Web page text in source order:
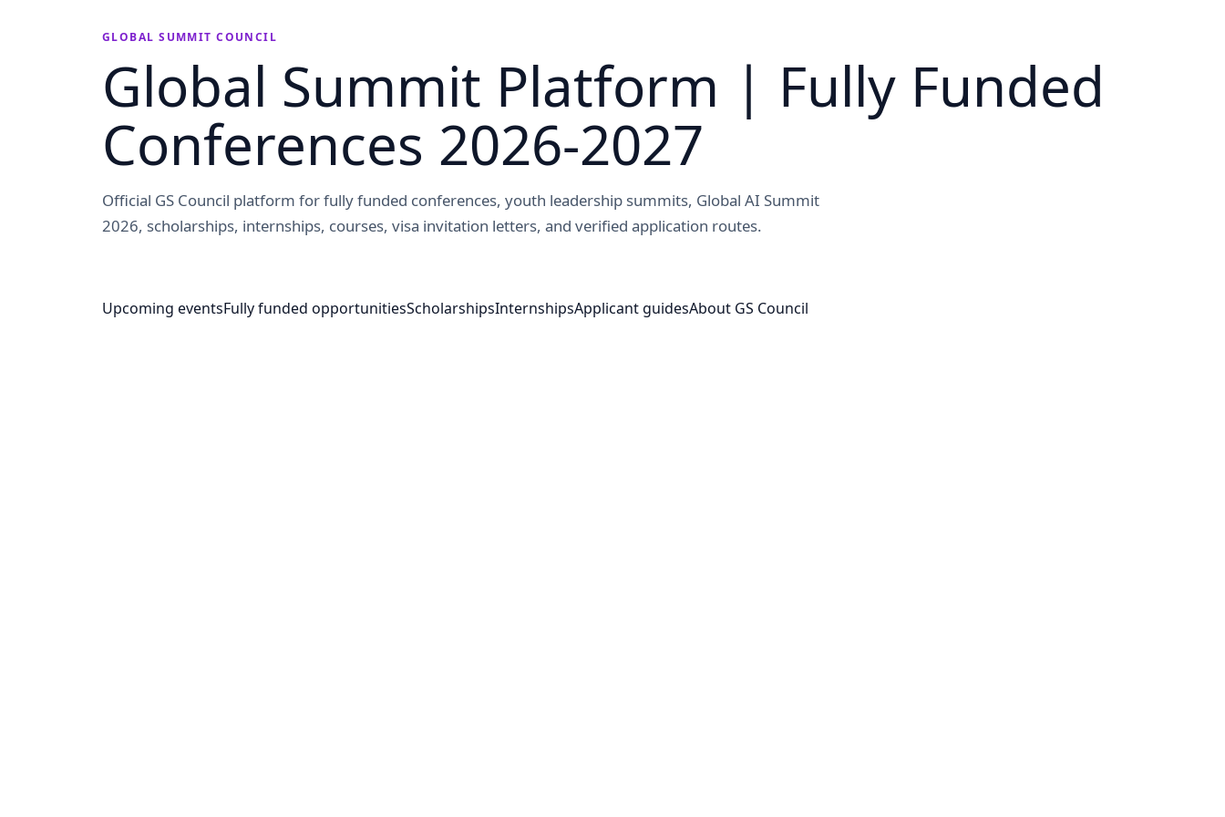
GLOBAL SUMMIT COUNCIL
Global Summit Platform | Fully Funded
Conferences 2026-2027
Official GS Council platform for fully funded conferences, youth leadership summits, Global AI Summit
2026, scholarships, internships, courses, visa invitation letters, and verified application routes.
Upcoming eventsFully funded opportunitiesScholarshipsInternshipsApplicant guidesAbout GS Council